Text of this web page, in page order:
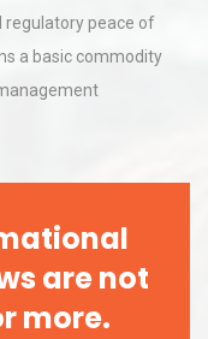
regulatory peace of
a basic commodity
are not
more.